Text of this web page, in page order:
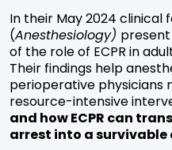
In their May 2024 clinical
(Anesthesiology)
of the role of ECPR in
Their findings help
perioperative physicians
resource-intensive
and how ECPR can
arrest into a survivable